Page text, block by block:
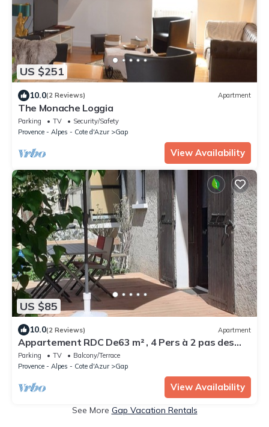
US $251
10.0(2 Reviews) Apartment
The Monache Loggia
Parking TV
Security/Safety
Provence - Alpes - Cote d'Azur
Gap
View Availability
US $85
10.0(2 Reviews) Apartment
Appartement RDC De63 m² , 4 Pers à 2 pas des
Commerces et Parcs de Loisir
Parking TV
Balcony/Terrace
Provence - Alpes - Cote d'Azur
Gap
View Availability
See More Gap Vacation Rentals